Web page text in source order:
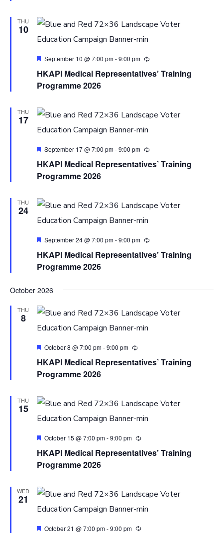
THU
10
Featured
September 10 @ 7:00 pm-9:00 pm
HKAPI Medical Representatives’ Training
Programme 2026
THU
17
Featured
September 17 @ 7:00 pm-9:00 pm
HKAPI Medical Representatives’ Training
Programme 2026
THU
24
Featured
September 24 @ 7:00 pm-9:00 pm
HKAPI Medical Representatives’ Training
Programme 2026
October 2026
THU
8
Featured
October 8 @ 7:00 pm-9:00 pm
HKAPI Medical Representatives’ Training
Programme 2026
THU
15
Featured
October 15 @ 7:00 pm-9:00 pm
HKAPI Medical Representatives’ Training
Programme 2026
WED
21
Featured
October 21 @ 7:00 pm-9:00 pm